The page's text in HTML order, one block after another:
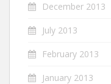
December 2013
July 2013
February 2013
January 2013